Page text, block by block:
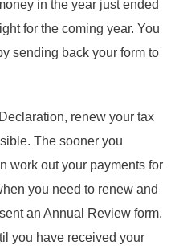
in the year just ended
for the coming year. You
sending back your form to
renew your tax
The sooner you
work out your payments for
you need to renew and
an Annual Review form.
you have received your